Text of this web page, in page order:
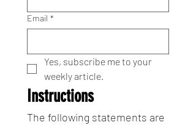
Email *
Yes, subscribe me to your
weekly article.
Instructions
The following statements are